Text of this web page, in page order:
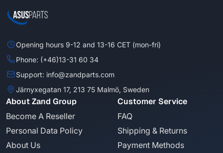
Opening hours 9-12 and 13-16 CET (mon-fri)
Phone: (+46)13-31 60 34
Support: info@zandparts.com
Järnyxegatan 17, 213 75 Malmö, Sweden
About Zand Group
Become A Reseller
Personal Data Policy
About Us
Customer Service
FAQ
Shipping & Returns
Payment Methods